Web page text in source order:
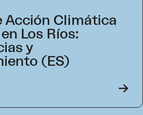
Acción Climática
Los Ríos:
y
(ES)
->